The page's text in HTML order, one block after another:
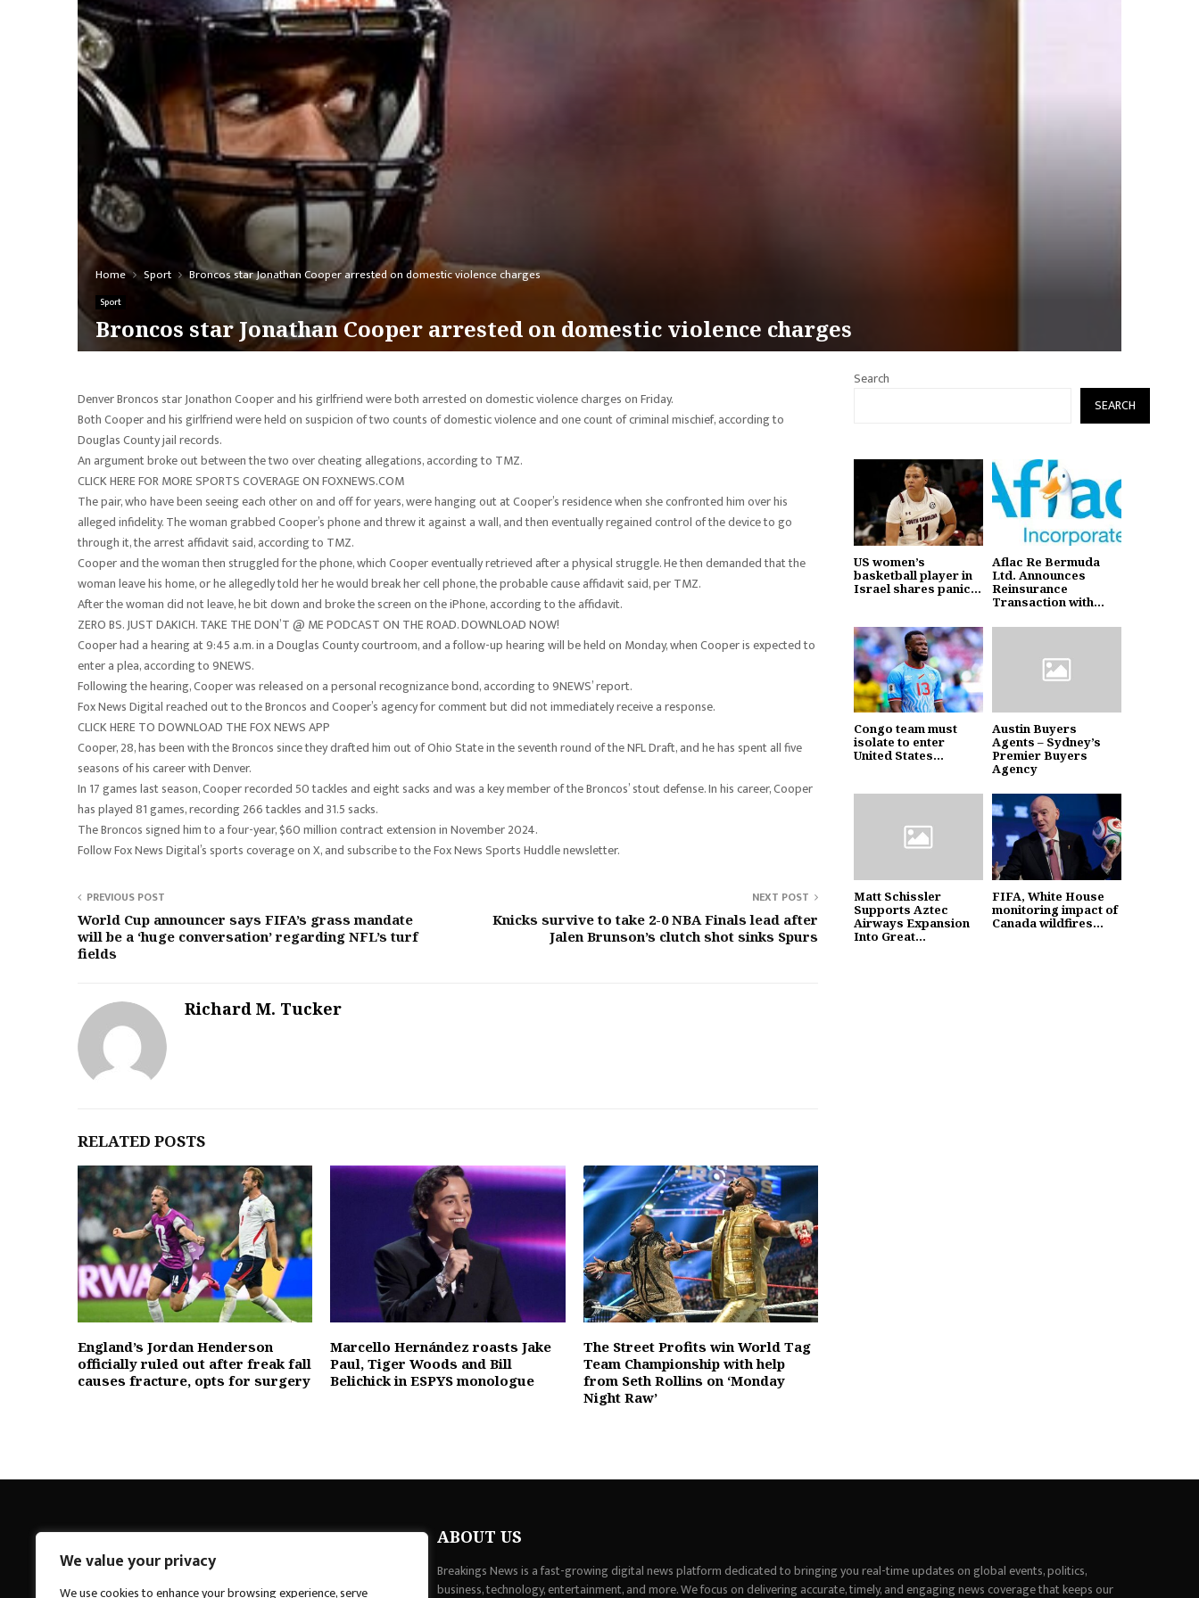
We value your privacy
We use cookies to enhance your browsing experience, serve
Home Sport Broncos star Jonathan Cooper arrested on domestic violence charges
Sport
Broncos star Jonathan Cooper arrested on domestic violence charges
Denver Broncos star Jonathon Cooper and his girlfriend were both arrested on domestic violence charges on Friday.
Both Cooper and his girlfriend were held on suspicion of two counts of domestic violence and one count of criminal mischief, according to
Douglas County jail records.
An argument broke out between the two over cheating allegations, according to TMZ.
CLICK HERE FOR MORE SPORTS COVERAGE ON FOXNEWS.COM
The pair, who have been seeing each other on and off for years, were hanging out at Cooper’s residence when she confronted him over his
alleged infidelity. The woman grabbed Cooper’s phone and threw it against a wall, and then eventually regained control of the device to go
through it, the arrest affidavit said, according to TMZ.
Cooper and the woman then struggled for the phone, which Cooper eventually retrieved after a physical struggle. He then demanded that the
woman leave his home, or he allegedly told her he would break her cell phone, the probable cause affidavit said, per TMZ.
After the woman did not leave, he bit down and broke the screen on the iPhone, according to the affidavit.
ZERO BS. JUST DAKICH. TAKE THE DON’T @ ME PODCAST ON THE ROAD. DOWNLOAD NOW!
Cooper had a hearing at 9:45 a.m. in a Douglas County courtroom, and a follow-up hearing will be held on Monday, when Cooper is expected to
enter a plea, according to 9NEWS.
Following the hearing, Cooper was released on a personal recognizance bond, according to 9NEWS’ report.
Fox News Digital reached out to the Broncos and Cooper’s agency for comment but did not immediately receive a response.
CLICK HERE TO DOWNLOAD THE FOX NEWS APP
Cooper, 28, has been with the Broncos since they drafted him out of Ohio State in the seventh round of the NFL Draft, and he has spent all five
seasons of his career with Denver.
In 17 games last season, Cooper recorded 50 tackles and eight sacks and was a key member of the Broncos’ stout defense. In his career, Cooper
has played 81 games, recording 266 tackles and 31.5 sacks.
The Broncos signed him to a four-year, $60 million contract extension in November 2024.
Follow Fox News Digital’s sports coverage on X, and subscribe to the Fox News Sports Huddle newsletter.
PREVIOUS POST
World Cup announcer says FIFA’s grass mandate
will be a ‘huge conversation’ regarding NFL’s turf
fields
NEXT POST
Knicks survive to take 2-0 NBA Finals lead after
Jalen Brunson’s clutch shot sinks Spurs
Richard M. Tucker
RELATED POSTS
England’s Jordan Henderson
officially ruled out after freak fall
causes fracture, opts for surgery
Marcello Hernández roasts Jake
Paul, Tiger Woods and Bill
Belichick in ESPYS monologue
The Street Profits win World Tag
Team Championship with help
from Seth Rollins on ‘Monday
Night Raw’
Search
SEARCH
US women’s
basketball player in
Israel shares panic...
Aflac Re Bermuda
Ltd. Announces
Reinsurance
Transaction with...
Congo team must
isolate to enter
United States...
Austin Buyers
Agents – Sydney’s
Premier Buyers
Agency
Matt Schissler
Supports Aztec
Airways Expansion
Into Great...
FIFA, White House
monitoring impact of
Canada wildfires...
ABOUT US
Breakings News is a fast-growing digital news platform dedicated to bringing you real-time updates on global events, politics,
business, technology, entertainment, and more. We focus on delivering accurate, timely, and engaging news coverage that keeps our